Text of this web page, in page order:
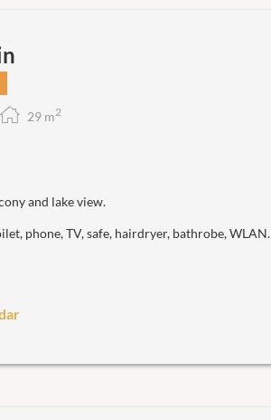
29 m2
and lake view.
phone, TV, safe, hairdryer, bathrobe, WLAN.